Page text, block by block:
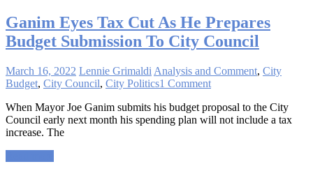
Ganim Eyes Tax Cut As He Prepares
Budget Submission To City Council
March 16, 2022 Lennie Grimaldi Analysis and Comment, City
Budget, City Council, City Politics1 Comment
When Mayor Joe Ganim submits his budget proposal to the City
Council early next month his spending plan will not include a tax
increase. The